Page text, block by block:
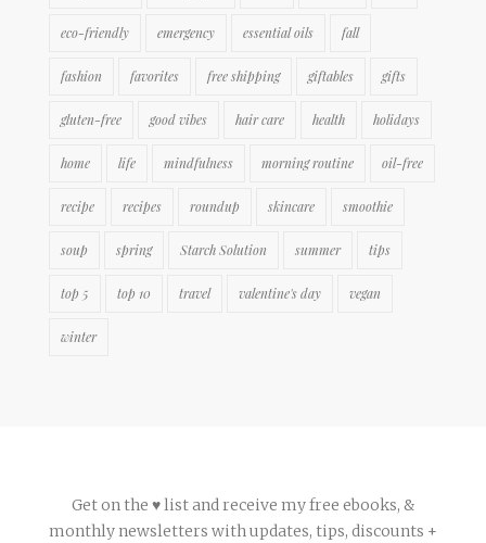
eco-friendly emergency essential oils fall
fashion favorites free shipping giftables gifts
gluten-free good vibes hair care health holidays
home life mindfulness morning routine oil-free
recipe recipes roundup skincare smoothie
soup spring Starch Solution summer tips
top 5 top 10 travel valentine's day vegan
winter
Get on the ♥ list and receive my free ebooks, &
monthly newsletters with updates, tips, discounts +